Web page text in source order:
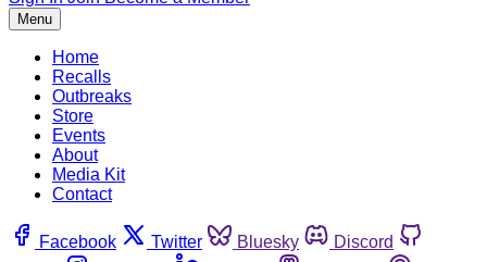
Menu
Home
Recalls
Outbreaks
Store
Events
About
Media Kit
Contact
Facebook Twitter Bluesky
Discord